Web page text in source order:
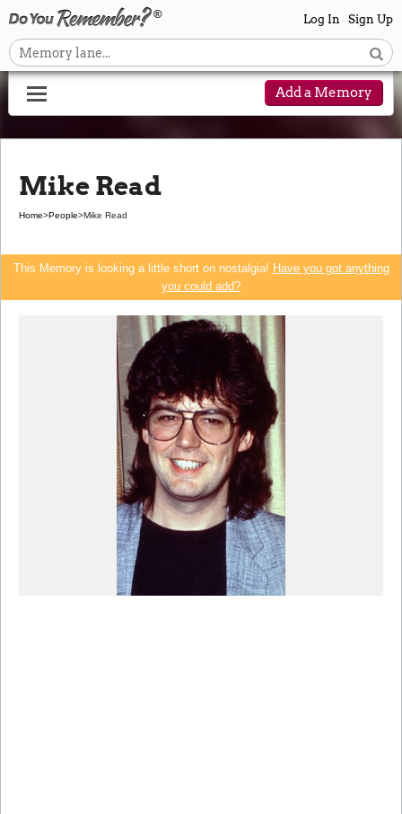
Log In Sign Up
Add a Memory
Mike Read
Home>People>Mike Read
This Memory is looking a little short on nostalgia! Have you got anything
you could add?